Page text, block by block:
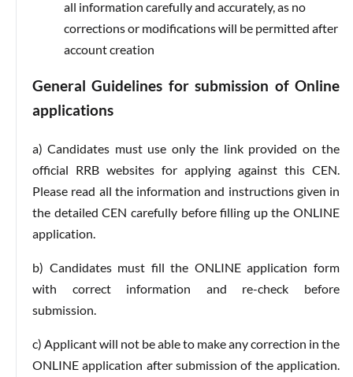
all information carefully and accurately, as no
corrections or modifications will be permitted after
account creation
General Guidelines for submission of Online
applications
a) Candidates must use only the link provided on the
official RRB websites for applying against this CEN.
Please read all the information and instructions given in
the detailed CEN carefully before filling up the ONLINE
application.
b) Candidates must fill the ONLINE application form
with correct information and re-check before
submission.
c) Applicant will not be able to make any correction in the
ONLINE application after submission of the application.